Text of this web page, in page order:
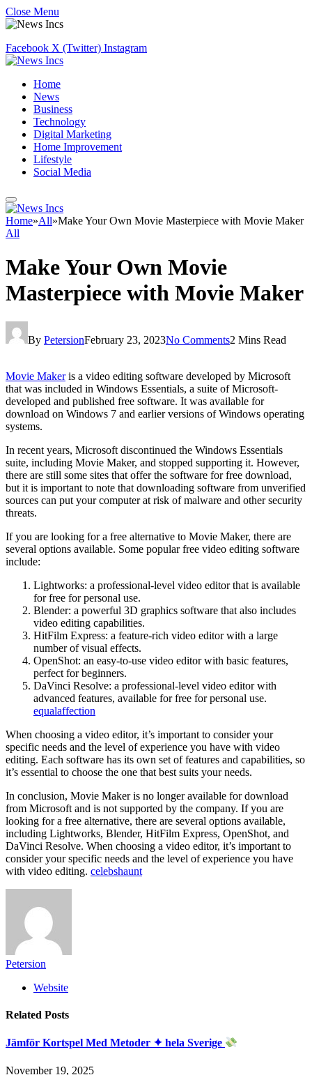
Close Menu
Facebook X (Twitter) Instagram
Home
News
Business
Technology
Digital Marketing
Home Improvement
Lifestyle
Social Media
Home»All»Make Your Own Movie Masterpiece with Movie Maker
All
Make Your Own Movie
Masterpiece with Movie Maker
By PetersionFebruary 23, 2023No Comments2 Mins Read
Movie Makeris a video editing software developed by Microsoft
that was included in Windows Essentials, a suite of Microsoft-
developed and published free software. It was available for
download on Windows 7 and earlier versions of Windows operating
systems.
In recent years, Microsoft discontinued the Windows Essentials
suite, including Movie Maker, and stopped supporting it. However,
there are still some sites that offer the software for free download,
but it is important to note that downloading software from unverified
sources can put your computer at risk of malware and other security
threats.
If you are looking for a free alternative to Movie Maker, there are
several options available. Some popular free video editing software
include:
Lightworks: a professional-level video editor that is available
for free for personal use.
Blender: a powerful 3D graphics software that also includes
video editing capabilities.
HitFilm Express: a feature-rich video editor with a large
number of visual effects.
OpenShot: an easy-to-use video editor with basic features,
perfect for beginners.
DaVinci Resolve: a professional-level video editor with
advanced features, available for free for personal use.
equalaffection
When choosing a video editor, it’s important to consider your
specific needs and the level of experience you have with video
editing. Each software has its own set of features and capabilities, so
it’s essential to choose the one that best suits your needs.
In conclusion, Movie Maker is no longer available for download
from Microsoft and is not supported by the company. If you are
looking for a free alternative, there are several options available,
including Lightworks, Blender, HitFilm Express, OpenShot, and
DaVinci Resolve. When choosing a video editor, it’s important to
consider your specific needs and the level of experience you have
with video editing. celebshaunt
Petersion
Website
Related Posts
Jämför Kortspel Med Metoder ✦ hela Sverige
November 19, 2025